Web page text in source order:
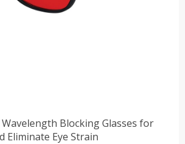
Blocking Glasses for
Eliminate Eye Strain